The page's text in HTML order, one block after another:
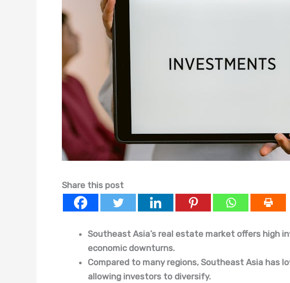
Share this post
Southeast Asia’s real estate market offers high
economic downturns.
Compared to many regions, Southeast Asia has
allowing investors to diversify.